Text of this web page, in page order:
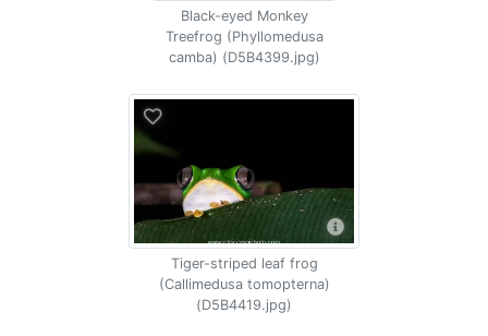
Black-eyed Monkey
Treefrog (Phyllomedusa
camba) (D5B4399.jpg)
Tiger-striped leaf frog
(Callimedusa tomopterna)
(D5B4419.jpg)